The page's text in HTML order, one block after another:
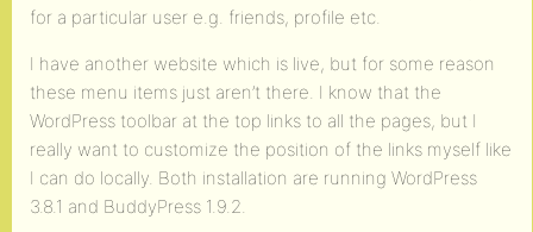
for a particular user e.g. friends, profile etc.
I have another website which is live, but for some reason
these menu items just aren’t there. I know that the
WordPress toolbar at the top links to all the pages, but I
really want to customize the position of the links myself like
I can do locally. Both installation are running WordPress
3.8.1 and BuddyPress 1.9.2.